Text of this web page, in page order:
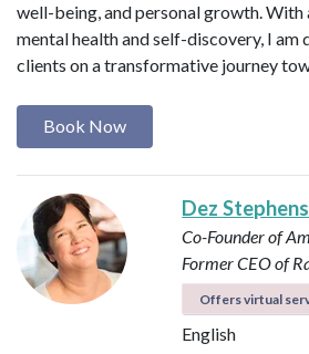
well-being, and personal growth.
mental health and self-discovery, I
clients on a transformative journey
Book Now
Dez Stephens
Co-Founder of
Former CEO of
Offers virtual
English